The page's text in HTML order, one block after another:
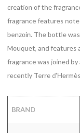
creation of the
fragrance features
benzoin. The bottle
Mouquet, and features
fragrance was joined by
recently Terre
BRAND